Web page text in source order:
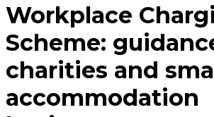
Workplace
Scheme:
charities and
accommodation